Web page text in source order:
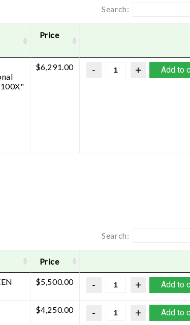
Search:
Price
$6,291.00 Add to
Search:
Price
$5,500.00 Add to
$4,250.00 Add to